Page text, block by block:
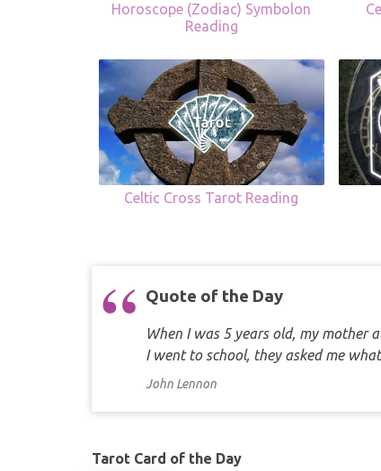
Horoscope (Zodiac) Symbolon
Reading
Celtic Cross Tarot Reading
Quote of the Day
When I was 5 years old, my mother
I went to school, they asked me
John Lennon
Tarot Card of the Day